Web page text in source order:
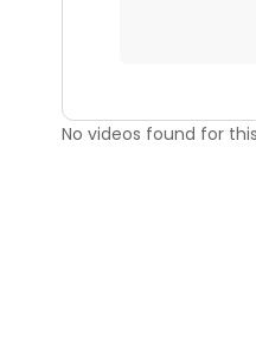
No videos found for